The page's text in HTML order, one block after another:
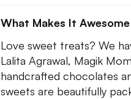
What Makes It Awesome
Love sweet treats? We
Lalita Agrawal, Magik
handcrafted chocolates
sweets are beautifully